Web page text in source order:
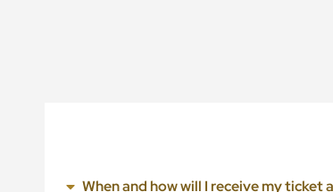
When and how will I receive my ticket